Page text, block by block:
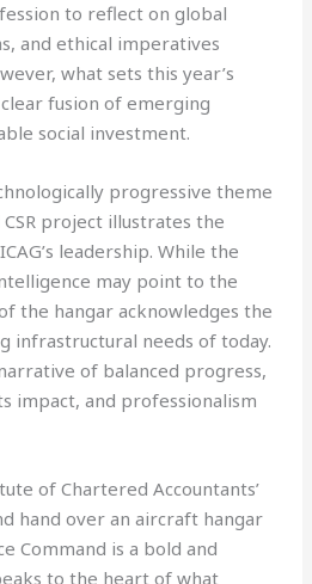
to reflect on global
and ethical imperatives
what sets this year’s
fusion of emerging
social investment.
progressive theme
project illustrates the
leadership. While the
may point to the
the hangar acknowledges the
infrastructural needs of today.
of balanced progress,
impact, and professionalism
of Chartered Accountants’
hand over an aircraft hangar
Command is a bold and
to the heart of what